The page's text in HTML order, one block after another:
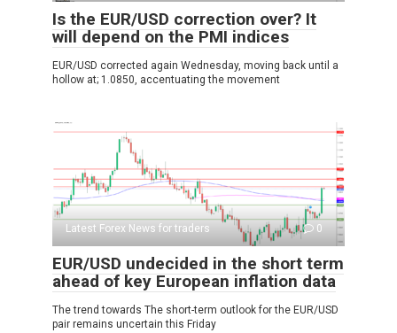
Is the EUR/USD correction over? It
will depend on the PMI indices
EUR/USD corrected again Wednesday, moving back until a
hollow at; 1.0850, accentuating the movement
Latest Forex News for traders 0
EUR/USD undecided in the short term
ahead of key European inflation data
The trend towards The short-term outlook for the EUR/USD
pair remains uncertain this Friday